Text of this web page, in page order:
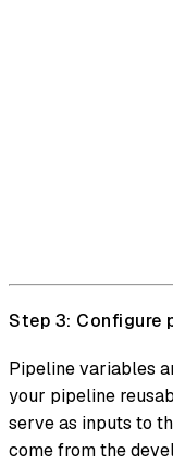
Step 3: Configure
Pipeline variables
your pipeline
serve as inputs to
come from the